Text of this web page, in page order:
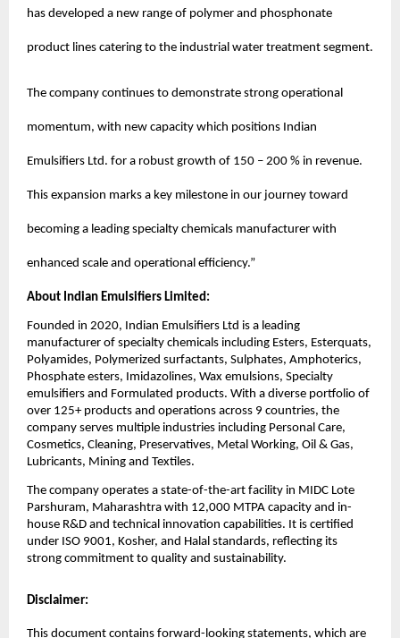
has developed a new range of polymer and phosphonate
product lines catering to the industrial water treatment segment.
The company continues to demonstrate strong operational
momentum, with new capacity which positions Indian
Emulsifiers Ltd. for a robust growth of 150 – 200 % in revenue.
This expansion marks a key milestone in our journey toward
becoming a leading specialty chemicals manufacturer with
enhanced scale and operational efficiency.”
About Indian Emulsifiers Limited:
Founded in 2020, Indian Emulsifiers Ltd is a leading
manufacturer of specialty chemicals including Esters, Esterquats,
Polyamides, Polymerized surfactants, Sulphates, Amphoterics,
Phosphate esters, Imidazolines, Wax emulsions, Specialty
emulsifiers and Formulated products. With a diverse portfolio of
over 125+ products and operations across 9 countries, the
company serves multiple industries including Personal Care,
Cosmetics, Cleaning, Preservatives, Metal Working, Oil & Gas,
Lubricants, Mining and Textiles.
The company operates a state-of-the-art facility in MIDC Lote
Parshuram, Maharashtra with 12,000 MTPA capacity and in-
house R&D and technical innovation capabilities. It is certified
under ISO 9001, Kosher, and Halal standards, reflecting its
strong commitment to quality and sustainability.
Disclaimer:
This document contains forward-looking statements, which are